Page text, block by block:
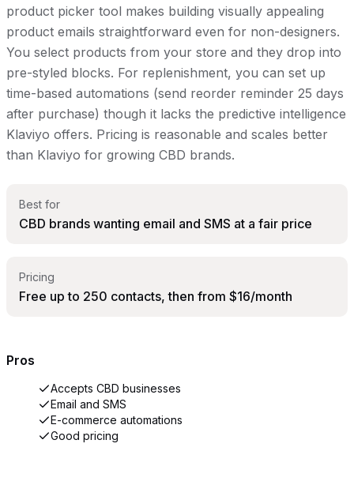
product picker tool makes building visually appealing
product emails straightforward even for non-designers.
You select products from your store and they drop into
pre-styled blocks. For replenishment, you can set up
time-based automations (send reorder reminder 25 days
after purchase) though it lacks the predictive intelligence
Klaviyo offers. Pricing is reasonable and scales better
than Klaviyo for growing CBD brands.
Best for
CBD brands wanting email and SMS at a fair price
Pricing
Free up to 250 contacts, then from $16/month
Pros
Accepts CBD businesses
Email and SMS
E-commerce automations
Good pricing